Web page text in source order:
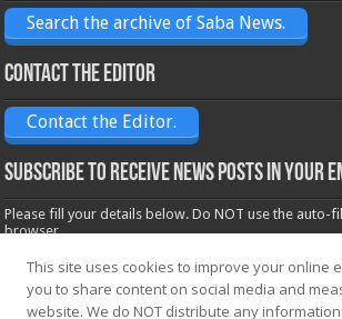
Search the archive of Saba News.
Contact the Editor
Contact the Editor.
Subscribe to receive News posts in your
Please fill your details below. Do NOT use the auto-
browser.
Name*
This site uses cookies to improve your online
you to share content on social media and
website. We do NOT distribute any